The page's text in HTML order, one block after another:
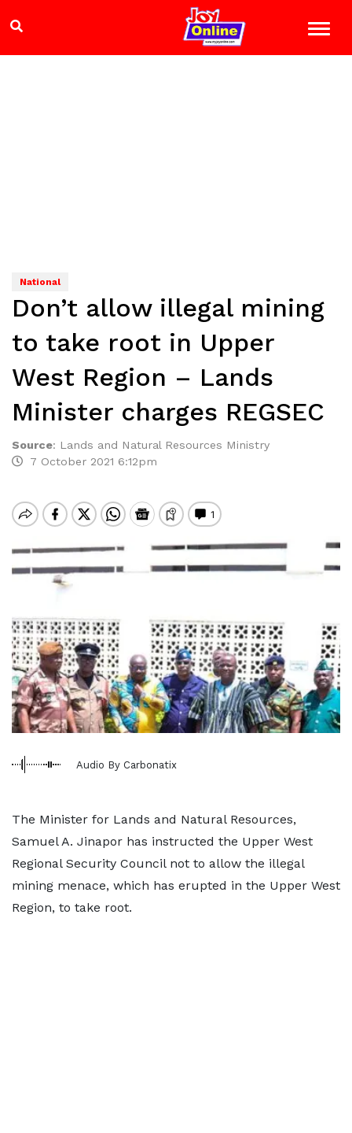
National
Don’t allow illegal mining
to take root in Upper
West Region – Lands
Minister charges REGSEC
Source: Lands and Natural Resources Ministry
7 October 2021 6:12pm
Audio By Carbonatix
The Minister for Lands and Natural Resources,
Samuel A. Jinapor has instructed the Upper West
Regional Security Council not to allow the illegal
mining menace, which has erupted in the Upper West
Region, to take root.